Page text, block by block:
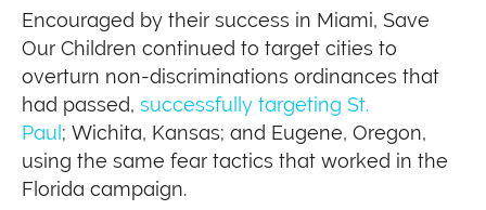
Encouraged by their success in Miami, Save
Our Children continued to target cities to
overturn non-discriminations ordinances that
had passed, successfully targeting St.
Paul ; Wichita, Kansas; and Eugene, Oregon,
using the same fear tactics that worked in the
Florida campaign.